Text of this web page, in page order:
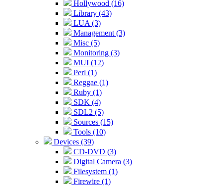
Hollywood (16)
Library (43)
LUA (3)
Management (3)
Misc (5)
Monitoring (3)
MUI (12)
Perl (1)
Reggae (1)
Ruby (1)
SDK (4)
SDL2 (5)
Sources (15)
Tools (10)
Devices (39)
CD-DVD (3)
Digital Camera (3)
Filesystem (1)
Firewire (1)